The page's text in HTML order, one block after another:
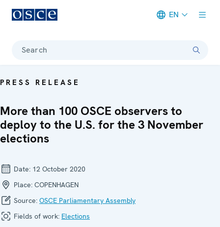
EN
Search
PRESS RELEASE
More than 100 OSCE observers to
deploy to the U.S. for the 3 November
elections
Date: 12 October 2020
Place: COPENHAGEN
Source: OSCE Parliamentary Assembly
Fields of work: Elections